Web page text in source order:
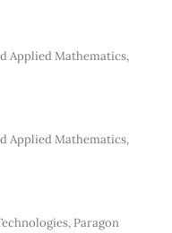
Applied Mathematics,
Applied Mathematics,
Paragon